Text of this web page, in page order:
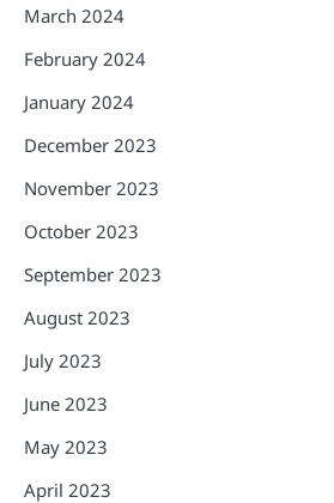
March 2024
February 2024
January 2024
December 2023
November 2023
October 2023
September 2023
August 2023
July 2023
June 2023
May 2023
April 2023